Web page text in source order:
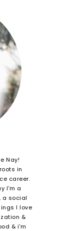
Nay!
in
career.
I'm a
a social
I love
&
& i'm